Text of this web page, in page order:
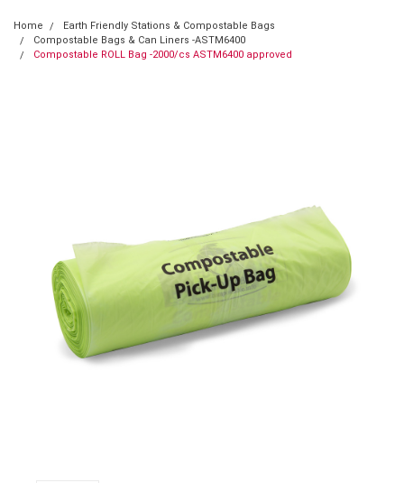
Home
Earth Friendly Stations & Compostable Bags
Compostable Bags & Can Liners -ASTM6400
Compostable ROLL Bag -2000/cs ASTM6400 approved